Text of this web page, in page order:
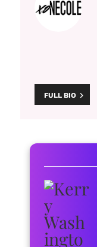
FULL BIO